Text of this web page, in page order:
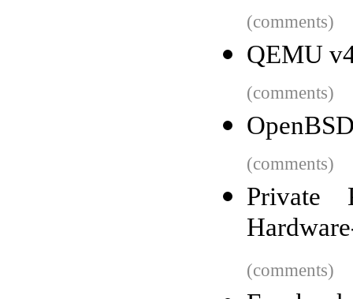
(comments)
QEMU
(comments)
(comments)
Private
(comments)